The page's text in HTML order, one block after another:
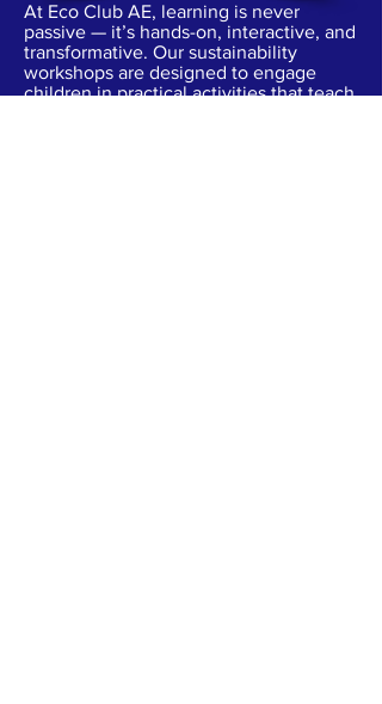
At Eco Club AE, learning is never
passive — it’s hands-on, interactive, and
transformative. Our sustainability
workshops are designed to engage
children in practical activities that teach